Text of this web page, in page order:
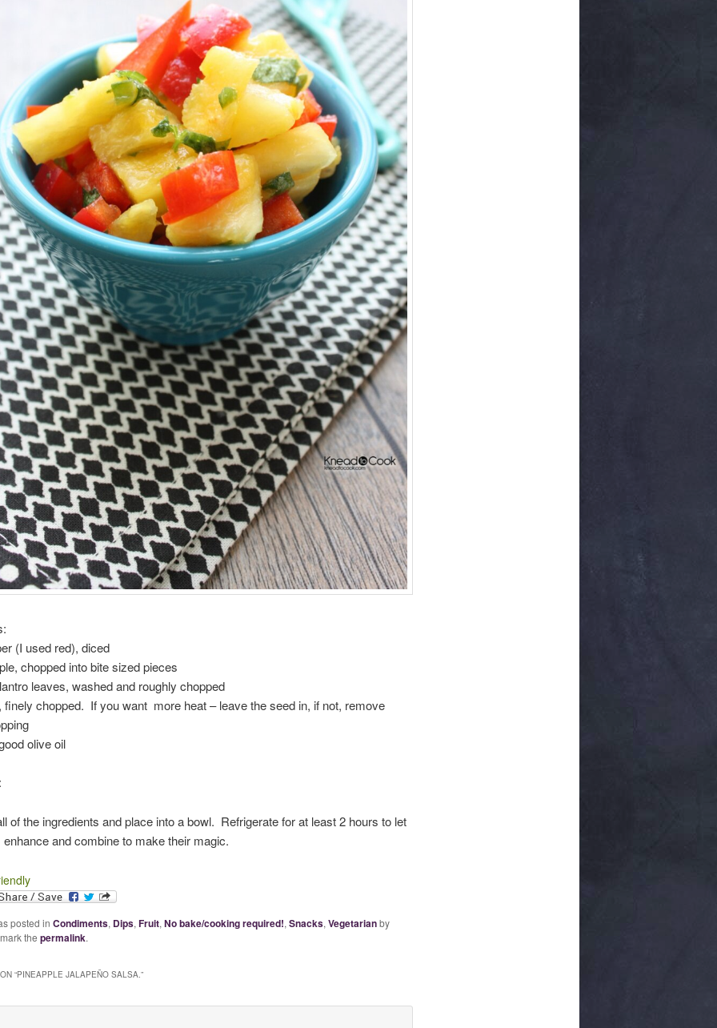
(I used red), diced
chopped into bite sized pieces
leaves, washed and roughly chopped
finely chopped. If you want more heat – leave the seed in, if not, remove
olive oil
of the ingredients and place into a bowl. Refrigerate for at least 2 hours to let
and combine to make their magic.
posted in Condiments, Dips, Fruit, No bake/cooking required!, Snacks, Vegetarianby
the permalink.
“PINEAPPLE JALAPEÑO SALSA.”